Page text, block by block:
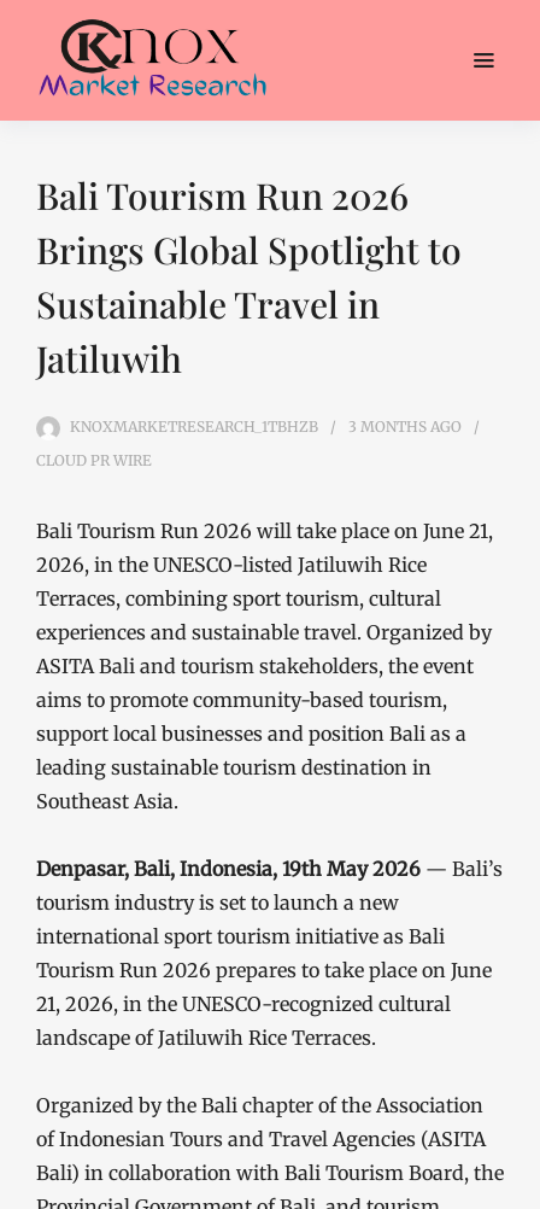
Bali Tourism Run 2026
Brings Global Spotlight to
Sustainable Travel in
Jatiluwih
KNOXMARKETRESEARCH_1TBHZB 3 MONTHS AGO
CLOUD PR WIRE
Bali Tourism Run 2026 will take place on June 21,
2026, in the UNESCO-listed Jatiluwih Rice
Terraces, combining sport tourism, cultural
experiences and sustainable travel. Organized by
ASITA Bali and tourism stakeholders, the event
aims to promote community-based tourism,
support local businesses and position Bali as a
leading sustainable tourism destination in
Southeast Asia.
Denpasar, Bali, Indonesia, 19th May 2026 — Bali’s
tourism industry is set to launch a new
international sport tourism initiative as Bali
Tourism Run 2026 prepares to take place on June
21, 2026, in the UNESCO-recognized cultural
landscape of Jatiluwih Rice Terraces.
Organized by the Bali chapter of the Association
of Indonesian Tours and Travel Agencies (ASITA
Bali) in collaboration with Bali Tourism Board, the